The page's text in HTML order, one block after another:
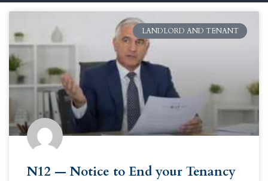
LANDLORD AND TENANT
N12 — Notice to End your Tenancy